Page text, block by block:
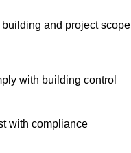
and project
with building control
with compliance